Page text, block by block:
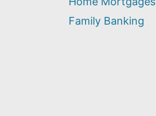
find?
Family Banking